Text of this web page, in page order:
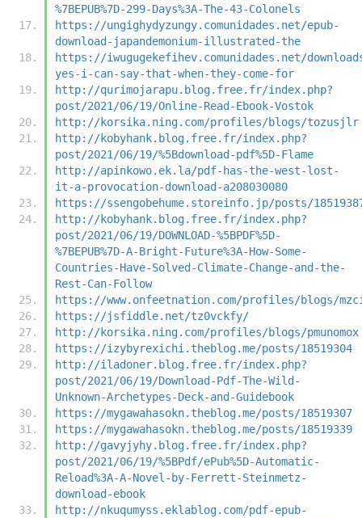
%7BEPUB%7D-299-Days%3A-The-43-Colonels
https://ungighydyzungy.comunidades.net/epub-
download-japandemonium-illustrated-the
https://iwugugekefihev.comunidades.net/
yes-i-can-say-that-when-they-come-for
http://qurimojarapu.blog.free.fr/index.php?
post/2021/06/19/Online-Read-Ebook-Vostok
http://korsika.ning.com/profiles/blogs/tozusjlr
http://kobyhank.blog.free.fr/index.php?
post/2021/06/19/%5Bdownload-pdf%5D-Flame
http://apinkowo.ek.la/pdf-has-the-west-lost-
it-a-provocation-download-a208030080
https://ssengobehume.storeinfo.jp/posts/
http://kobyhank.blog.free.fr/index.php?
post/2021/06/19/DOWNLOAD-%5BPDF%5D-
%7BEPUB%7D-A-Bright-Future%3A-How-Some-
Countries-Have-Solved-Climate-Change-and-the-
Rest-Can-Follow
https://www.onfeetnation.com/profiles/blogs/
https://jsfiddle.net/tz0vckfy/
http://korsika.ning.com/profiles/blogs/pmunomox
https://izybyrexichi.theblog.me/posts/18519304
http://iladoner.blog.free.fr/index.php?
post/2021/06/19/Download-Pdf-The-Wild-
Unknown-Archetypes-Deck-and-Guidebook
https://mygawahasokn.theblog.me/posts/18519307
https://mygawahasokn.theblog.me/posts/18519339
http://gavyjyhy.blog.free.fr/index.php?
post/2021/06/19/%5BPdf/ePub%5D-Automatic-
Reload%3A-A-Novel-by-Ferrett-Steinmetz-
download-ebook
http://nkuqumyss.eklablog.com/pdf-epub-